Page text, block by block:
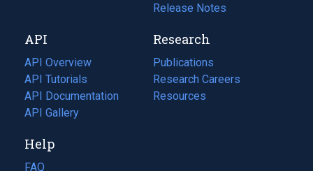
tab)
new
tab)
Release Notes
API
API Overview
API Tutorials
API Documentation
(opens
in
new
tab)
API Gallery
Research
Publications
(opens
in
a
Research Careers
(opens
in
Resources
(opens
Help
FAQ